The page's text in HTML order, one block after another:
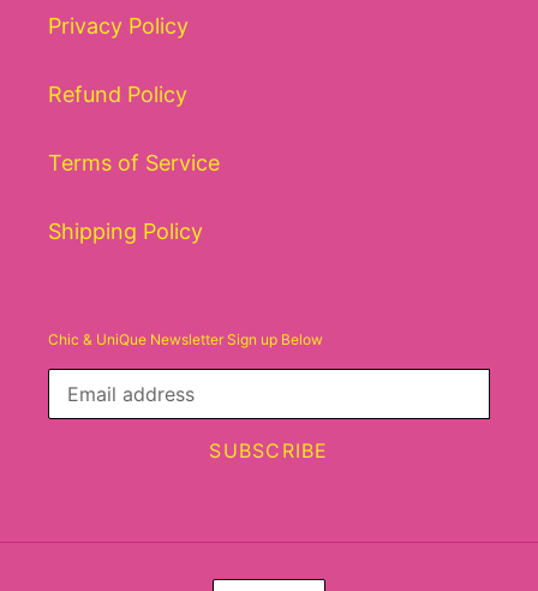
Privacy Policy
Refund Policy
Terms of Service
Shipping Policy
Chic & UniQue Newsletter Sign up Below
SUBSCRIBE